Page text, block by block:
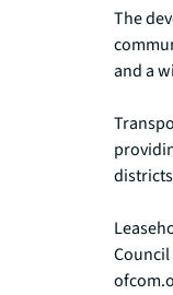
The
and a